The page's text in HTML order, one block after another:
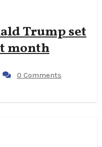
Trump set
month
0 Comments